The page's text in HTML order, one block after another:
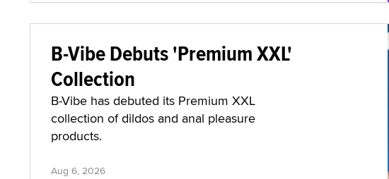
B-Vibe Debuts 'Premium XXL'
Collection
B-Vibe has debuted its Premium XXL
collection of dildos and anal pleasure
products.
Aug 6, 2026